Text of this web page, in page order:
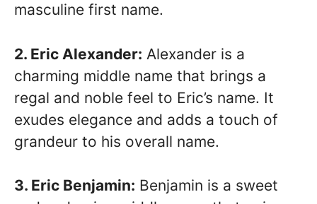
masculine first name.
2. Eric Alexander: Alexander is a
charming middle name that brings a
regal and noble feel to Eric’s name. It
exudes elegance and adds a touch of
grandeur to his overall name.
3. Eric Benjamin: Benjamin is a sweet